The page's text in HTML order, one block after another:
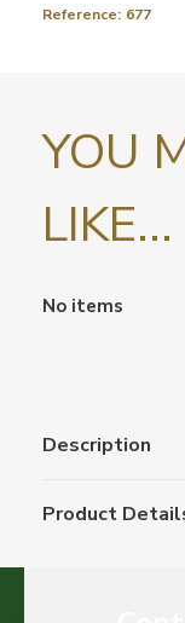
Reference: 677
YOU
LIKE...
No items
Description
Product